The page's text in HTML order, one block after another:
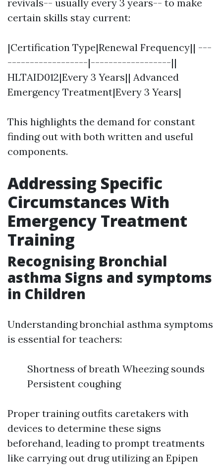
revivals-- usually every 3 years-- to make
certain skills stay current:
|Certification Type|Renewal Frequency|| ---
------------------|------------------||
HLTAID012|Every 3 Years|| Advanced
Emergency Treatment|Every 3 Years|
This highlights the demand for constant
finding out with both written and useful
components.
Addressing Specific
Circumstances With
Emergency Treatment
Training
Recognising Bronchial
asthma Signs and symptoms
in Children
Understanding bronchial asthma symptoms
is essential for teachers:
Shortness of breath Wheezing sounds
Persistent coughing
Proper training outfits caretakers with
devices to determine these signs
beforehand, leading to prompt treatments
like carrying out drug utilizing an Epipen